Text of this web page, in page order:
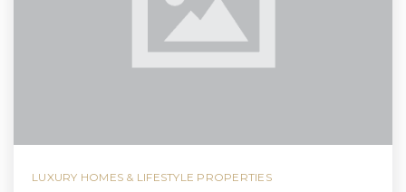
LUXURY HOMES & LIFESTYLE PROPERTIES